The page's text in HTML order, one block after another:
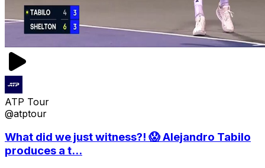
ATP Tour
@atptour
What did we just witness?! 😱 Alejandro Tabilo
produces a t...